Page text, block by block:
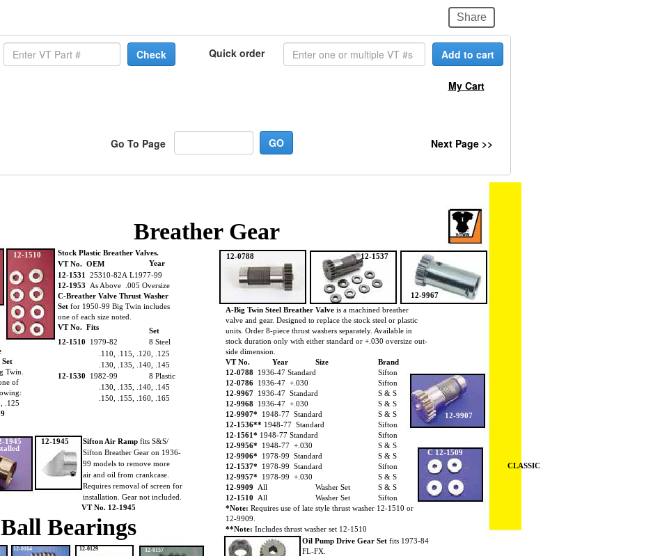
Share
Check Quick order Add to cart
My Cart
Go To Page Next Page >>
CLASSIC
Breather Gear
Set
Twin.
of
.125
A-Big Twin Steel Breather Valve is a machined breather
valve and gear. Designed to replace the stock steel or plastic
units. Order 8-piece thrust washers separately. Available in
stock duration only with either standard or +.030 oversize out-
side dimension.
VT No.
Year Size
Brand
12-0788 1936-47 Standard
Sifton
12-0786 1936-47 +.030
Sifton
12-9967 1936-47 Standard
S & S
12-9968 1936-47 +.030
S & S
12-9907* 1948-77 Standard
S & S
12-1536** 1948-77 Standard
Sifton
12-1561* 1948-77 Standard
Sifton
12-9956* 1948-77 +.030
S & S
12-9906* 1978-99 Standard
S & S
12-1537* 1978-99 Standard
Sifton
12-9957* 1978-99 +.030
S & S
12-9909 All Washer Set
S & S
12-1510 All Washer Set
Sifton
*Note: Requires use of late style thrust washer 12-1510 or
12-9909.
**Note: Includes thrust washer set 12-1510
12-9967
12-9907
C 12-1509
Stock Plastic Breather Valves.
VT No. OEM
Year
12-1531
25310-82A L1977-99
12-1953 As Above .005 Oversize
C-Breather Valve Thrust Washer
Set for 1950-99 Big Twin includes
one of each size noted.
VT No. Fits
Set
12-1510 1979-82
8 Steel
.110, .115, .120, .125
.130, .135, .140, .145
12-1530 1982-99
8 Plastic
.130, .135, .140, .145
.150, .155, .160, .165
12-1510
12-0157
12-0164
Sifton Air Ramp fits S&S/
Sifton Breather Gear on 1936-
99 models to remove more
air and oil from crankcase.
Requires removal of screen for
installation. Gear not included.
VT No. 12-1945
12-1945
1945
Oil Pump Drive Gear Set fits 1973-84
FL-FX.
Ball Bearings
12-0129
12-1537
12-0788